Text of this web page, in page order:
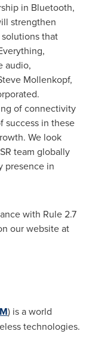
in Bluetooth,
strengthen
that
audio,
Mollenkopf,
of connectivity
success in these
We look
team globally
presence in
with Rule 2.7
our website at
) is a world
technologies.